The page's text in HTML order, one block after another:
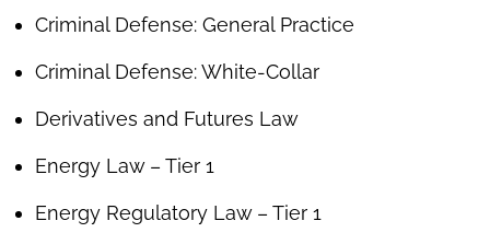
Criminal Defense: General Practice
Criminal Defense: White-Collar
Derivatives and Futures Law
Energy Law – Tier 1
Energy Regulatory Law – Tier 1